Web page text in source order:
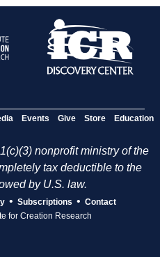
Events Give Store Education
nonprofit ministry of the
tax deductible to the
by U.S. law.
• Subscriptions • Contact
for Creation Research